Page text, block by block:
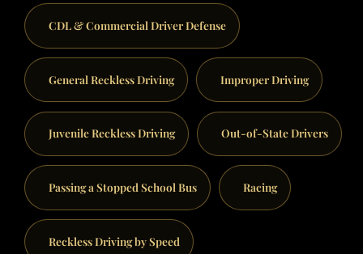
CDL & Commercial Driver Defense
General Reckless Driving Improper Driving
Juvenile Reckless Driving Out-of-State Drivers
Passing a Stopped School Bus Racing
Reckless Driving by Speed